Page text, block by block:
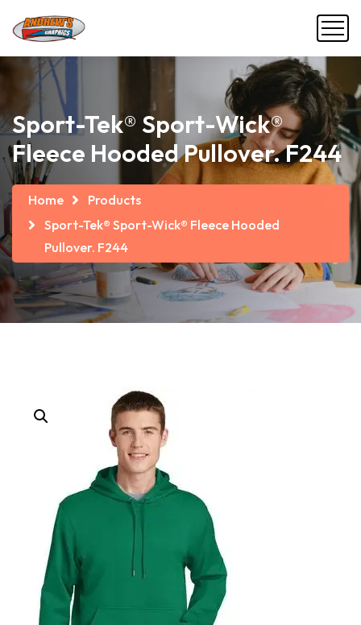
Sport-Tek® Sport-Wick®
Fleece Hooded Pullover. F244
Home
Products
Sport-Tek® Sport-Wick® Fleece Hooded
Pullover. F244